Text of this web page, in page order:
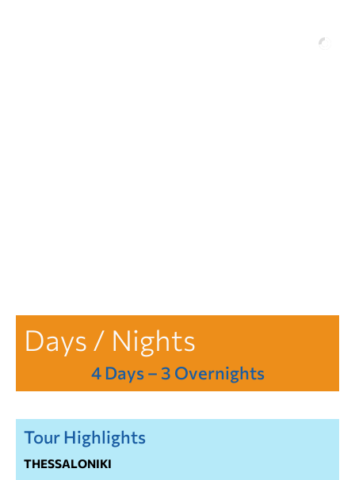
Days / Nights
4 Days – 3 Overnights
Tour Highlights
THESSALONIKI